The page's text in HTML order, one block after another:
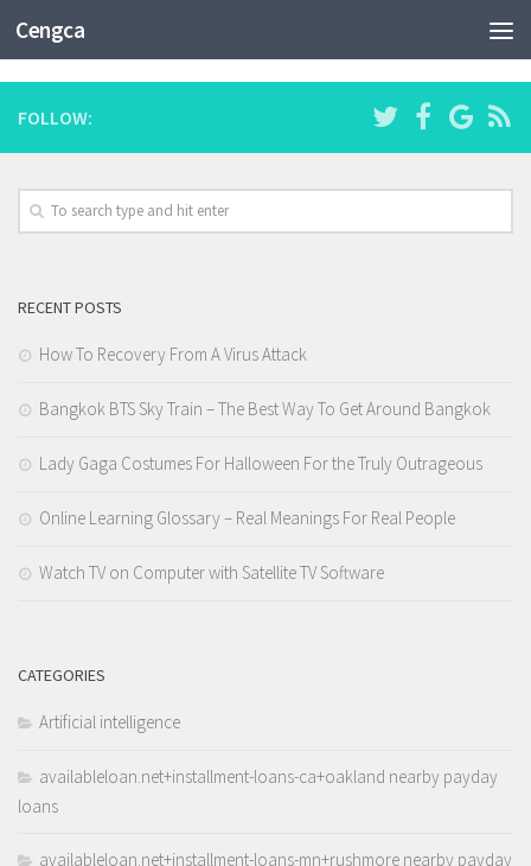
CengcaCATEGORY:
FOLLOW:
RECENT POSTS
How To Recovery From A Virus Attack
Bangkok BTS Sky Train – The Best Way To Get Around Bangkok
Lady Gaga Costumes For Halloween For the Truly Outrageous
Online Learning Glossary – Real Meanings For Real People
Watch TV on Computer with Satellite TV Software
CATEGORIES
Artificial intelligence
availableloan.net+installment-loans-ca+oakland nearby payday
loans
availableloan.net+installment-loans-mn+rushmore nearby payday